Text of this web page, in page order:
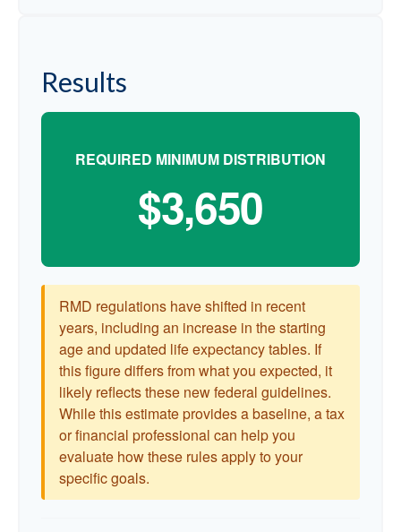
Results
REQUIRED MINIMUM DISTRIBUTION
$3,650
RMD regulations have shifted in recent
years, including an increase in the starting
age and updated life expectancy tables. If
this figure differs from what you expected, it
likely reflects these new federal guidelines.
While this estimate provides a baseline, a tax
or financial professional can help you
evaluate how these rules apply to your
specific goals.